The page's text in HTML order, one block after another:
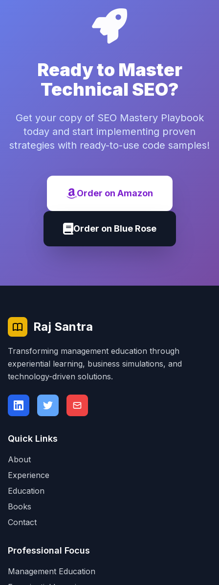
Ready to Master
Technical SEO?
Get your copy of SEO Mastery Playbook
today and start implementing proven
strategies with ready-to-use code samples!
Order on Amazon
Order on Blue Rose
Raj Santra
Transforming management education through
experiential learning, business simulations, and
technology-driven solutions.
Quick Links
About
Experience
Education
Books
Contact
Professional Focus
Management Education